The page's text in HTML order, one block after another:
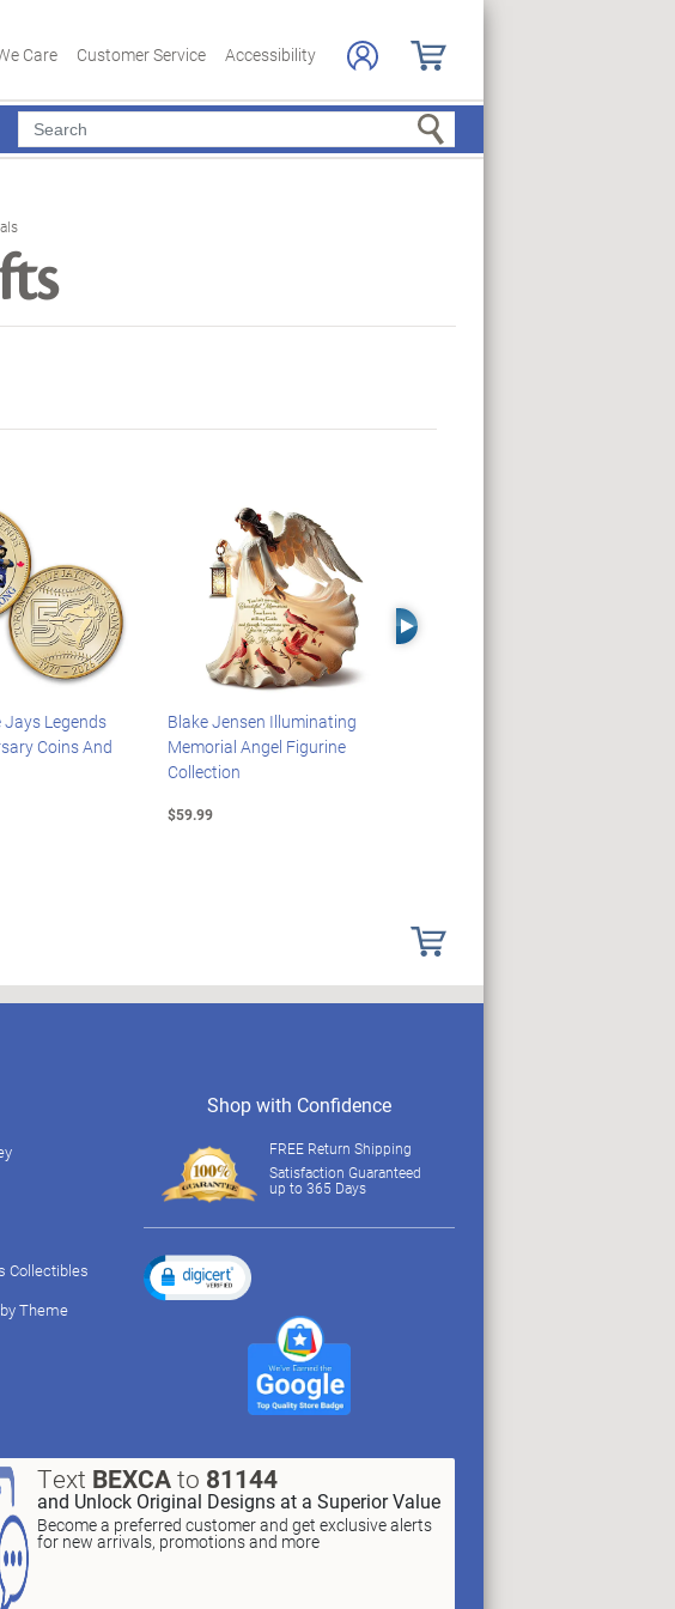
Care Customer Service Accessibility
Search
Legends
Coins And
Blake Jensen Illuminating
Memorial Angel Figurine
Collection
$59.99
Right Arrow
Collectibles
Theme
Text BEXCAto 81144
and Unlock Original Designs at a Superior Value
Become a preferred customer and get exclusive alerts
for new arrivals, promotions and more
Shop with Confidence
FREE Return Shipping
Satisfaction Guaranteed
up to 365 Days